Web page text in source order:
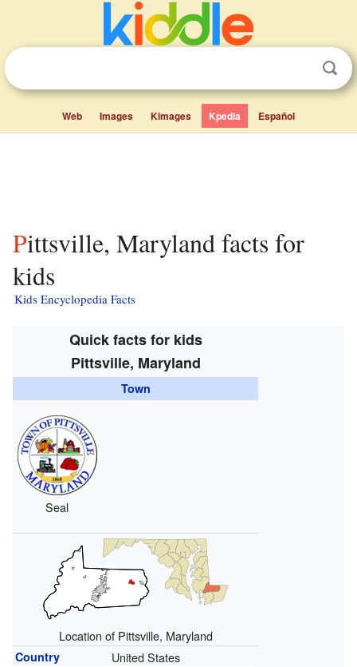
Web Images Kimages Kpedia Español
Pittsville, Maryland facts for
kids
Kids Encyclopedia Facts
Quick facts for kids
Pittsville, Maryland
Town
Seal
Location of Pittsville, Maryland
Country United States